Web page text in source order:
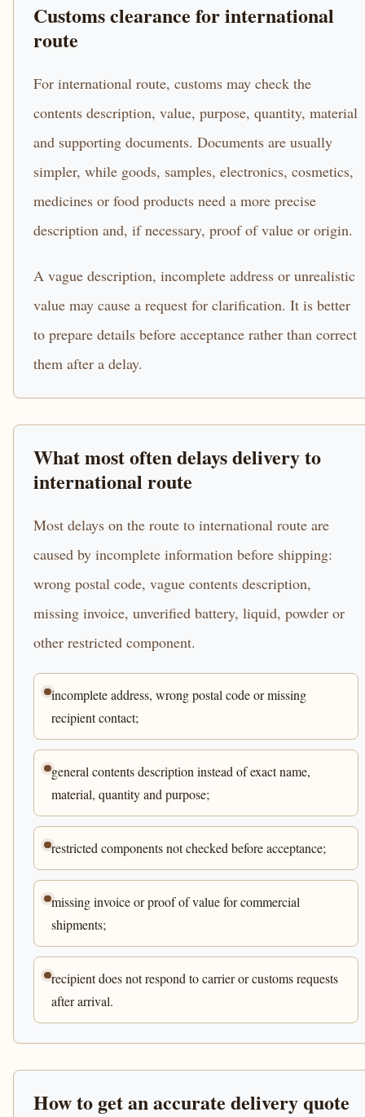
Customs clearance for international
route
For international route, customs may check the
contents description, value, purpose, quantity, material
and supporting documents. Documents are usually
simpler, while goods, samples, electronics, cosmetics,
medicines or food products need a more precise
description and, if necessary, proof of value or origin.
A vague description, incomplete address or unrealistic
value may cause a request for clarification. It is better
to prepare details before acceptance rather than correct
them after a delay.
What most often delays delivery to
international route
Most delays on the route to international route are
caused by incomplete information before shipping:
wrong postal code, vague contents description,
missing invoice, unverified battery, liquid, powder or
other restricted component.
incomplete address, wrong postal code or missing
recipient contact;
general contents description instead of exact name,
material, quantity and purpose;
restricted components not checked before acceptance;
missing invoice or proof of value for commercial
shipments;
recipient does not respond to carrier or customs requests
after arrival.
How to get an accurate delivery quote